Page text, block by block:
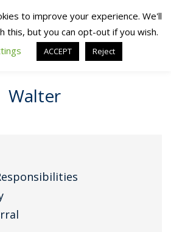
Walter
to improve your experience. We'll
this, but you can opt-out if you wish.
ACCEPT Reject